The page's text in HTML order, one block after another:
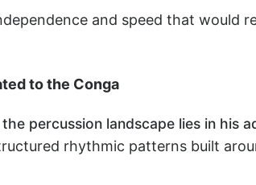
and speed that would
to the Conga
percussion landscape lies in
rhythmic patterns built